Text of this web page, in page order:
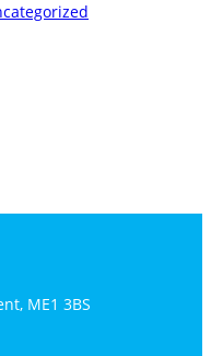
ME1 3BS